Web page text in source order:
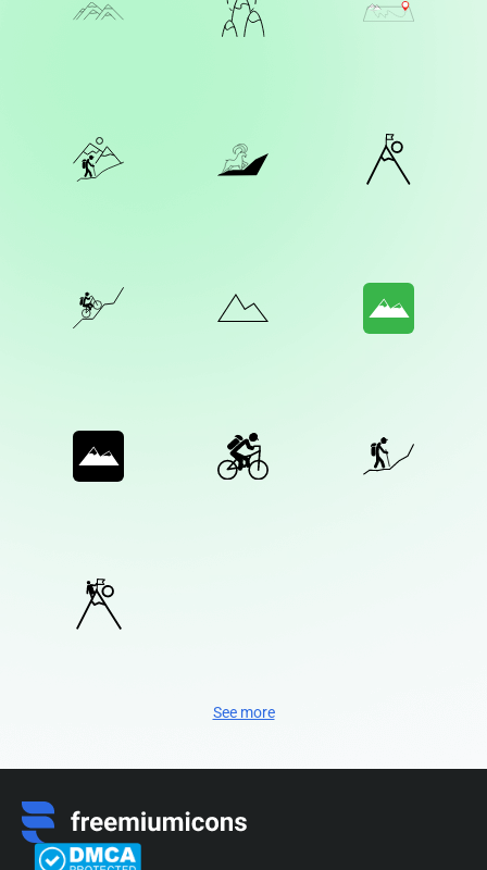
See more